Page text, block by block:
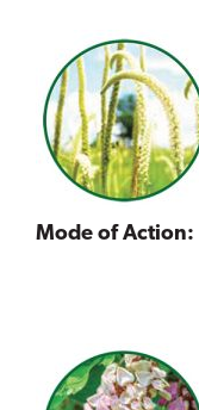
Mode of Action: